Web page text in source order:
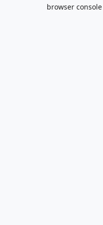
browser